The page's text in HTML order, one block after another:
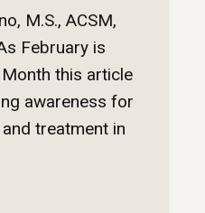
M.S., ACSM,
February is
this article
awareness for
treatment in